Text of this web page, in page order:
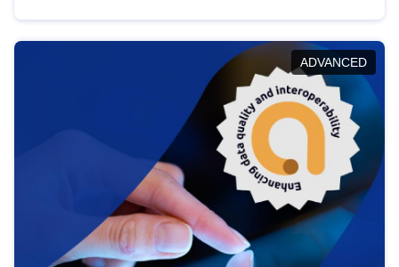
help you navigate key developments in this policy
area, ensuring compliance and promoting the
strategic use of data in line with EU regulations.
ADVANCED